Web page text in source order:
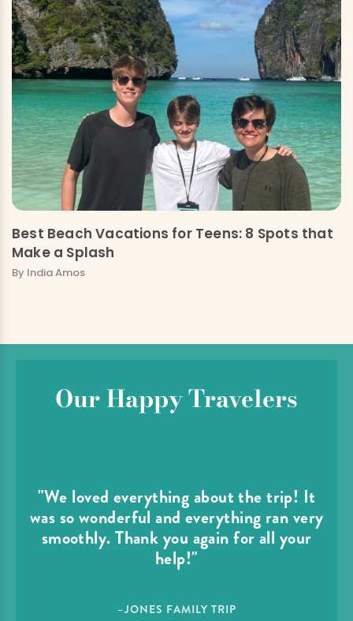
Best Beach Vacations for Teens: 8 Spots that
Make a Splash
By India Amos
Our Happy Travelers
"We loved everything about the trip! It
was so wonderful and everything ran very
smoothly. Thank you again for all your
help!"
–JONES FAMILY TRIP